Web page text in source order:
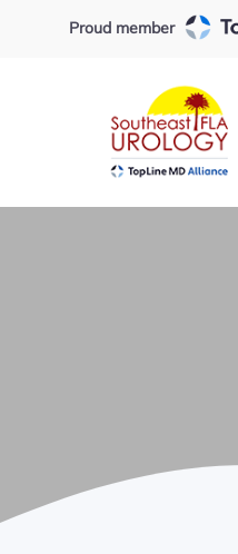
Proud member